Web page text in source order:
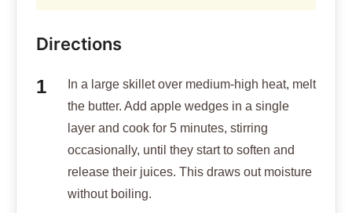
Directions
In a large skillet over medium-high heat, melt
the butter. Add apple wedges in a single
layer and cook for 5 minutes, stirring
occasionally, until they start to soften and
release their juices. This draws out moisture
without boiling.